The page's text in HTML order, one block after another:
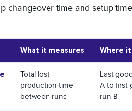
changeover time and setup
What it measures Where
Total lost
production time
between runs
Last
A to first
run B